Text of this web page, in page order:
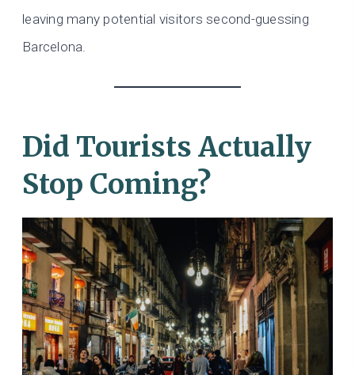
leaving many potential visitors second-guessing
Barcelona.
Did Tourists Actually
Stop Coming?